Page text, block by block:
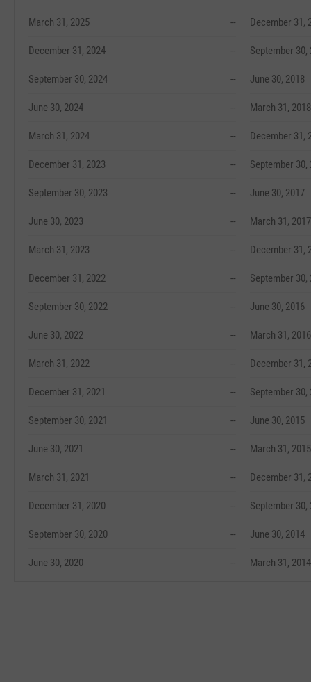
March 31, 2025 --
December 31, 2024 --
September 30, 2024 --
June 30, 2024 --
March 31, 2024 --
December 31, 2023 --
September 30, 2023 --
June 30, 2023 --
March 31, 2023 --
December 31, 2022 --
September 30, 2022 --
June 30, 2022 --
March 31, 2022 --
December 31, 2021 --
September 30, 2021 --
June 30, 2021 --
March 31, 2021 --
December 31, 2020 --
September 30, 2020 --
June 30, 2020 --
December 31,
September 30,
June 30, 2018
March 31, 2018
December 31,
September 30,
June 30, 2017
March 31, 2017
December 31,
September 30,
June 30, 2016
March 31, 2016
December 31,
September 30,
June 30, 2015
March 31, 2015
December 31,
September 30,
June 30, 2014
March 31, 2014